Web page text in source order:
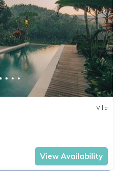
Villa
View Availability